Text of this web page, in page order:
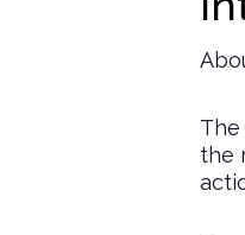
The
the